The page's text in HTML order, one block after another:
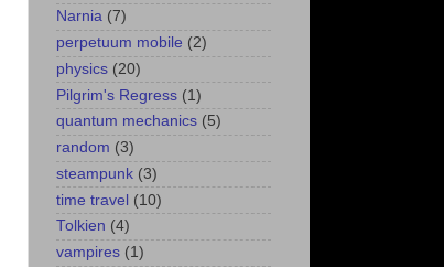
Narnia (7)
perpetuum mobile (2)
physics (20)
Pilgrim's Regress (1)
quantum mechanics (5)
random (3)
steampunk (3)
time travel (10)
Tolkien (4)
vampires (1)